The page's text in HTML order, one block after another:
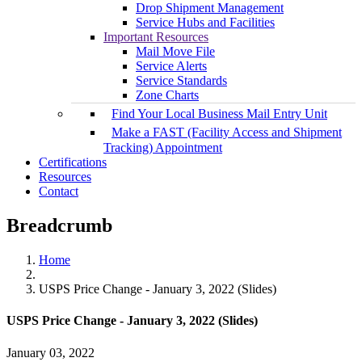
Drop Shipment Management
Service Hubs and Facilities
Important Resources
Mail Move File
Service Alerts
Service Standards
Zone Charts
Find Your Local Business Mail Entry Unit
Make a FAST (Facility Access and Shipment
Tracking) Appointment
Certifications
Resources
Contact
Breadcrumb
Home
USPS Price Change - January 3, 2022 (Slides)
USPS Price Change - January 3, 2022 (Slides)
January 03, 2022